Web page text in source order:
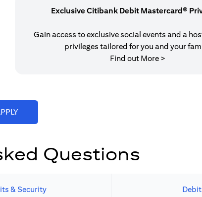
Exclusive Citibank Debit Mastercard®
Gain access to exclusive social events and a
privileges tailored for you and your
Find out More >
opens in a new tab
Questions
& Security​